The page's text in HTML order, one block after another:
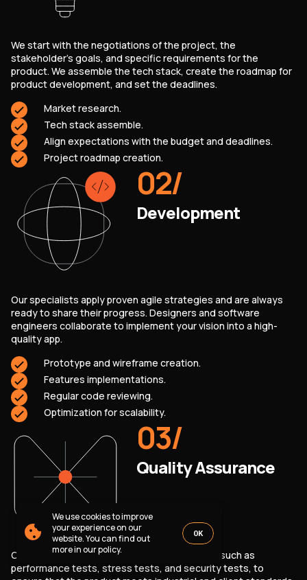
We start with the negotiations of the project, the
stakeholder’s goals, and specific requirements for the
product. We assemble the tech stack, create the roadmap for
product development, and set the deadlines.
Market research.
Tech stack assemble.
Align expectations with the budget and deadlines.
Project roadmap creation.
02/
Development
Our specialists apply proven agile strategies and are always
ready to share their progress. Designers and software
engineers collaborate to implement your vision into a high-
quality app.
Prototype and wireframe creation.
Features implementations.
Regular code reviewing.
Optimization for scalability.
03/
Quality Assurance
Our QA specialists run various test scenarios, such as
performance tests, stress tests, and security tests, to
SERVICES
TECHNOLOGIES
INDUSTRIES
SOFTWARE DEVELOPMENT LOCATIONS
New York
Houston
406, Schaumburg, Illinois 60173
112 W. 34th Street, 17th and 18th
Floors New York 10120
office_usa@wezom.com
+1 872 225 3074
COMPANY PRESENTATION
© 2000- 2026
Wezom IT-Company
Privacy Policy
We use cookies to improve
your experience on our
website. You can find out
more in our policy.
OK